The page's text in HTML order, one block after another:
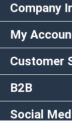
Company
My
Customer
B2B
Social